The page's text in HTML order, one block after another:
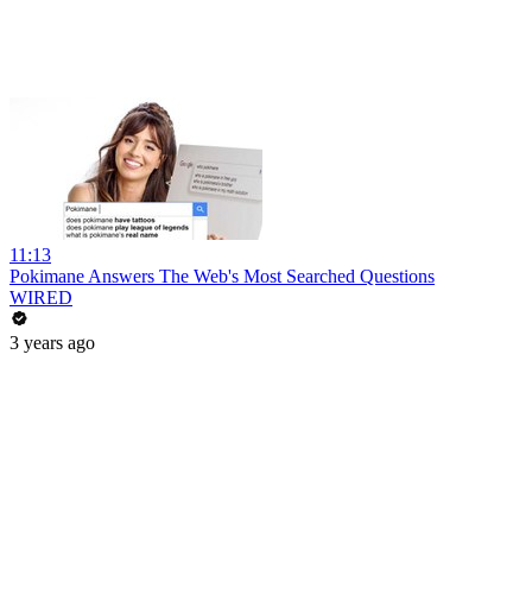
11:13
Pokimane Answers The Web's Most Searched Questions
WIRED
3 years ago